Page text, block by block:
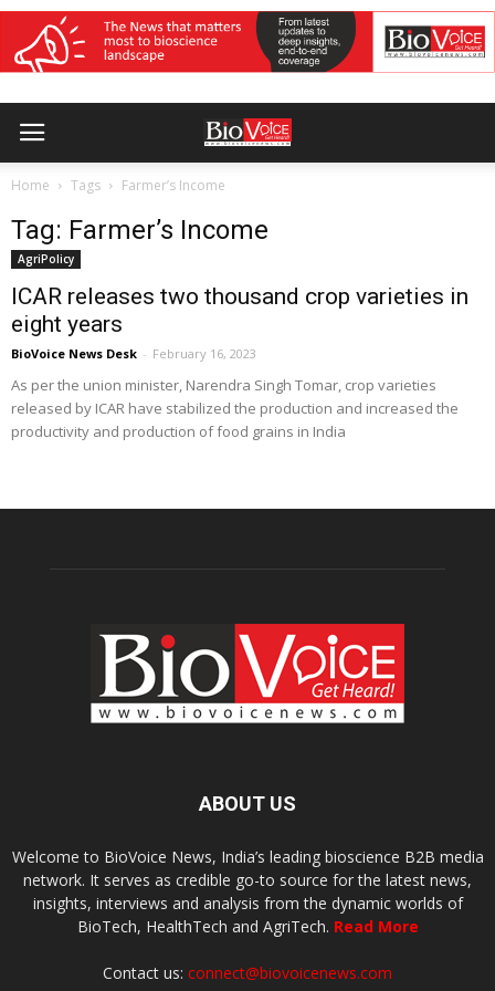
Home Tags Farmer’s Income
Tag: Farmer’s Income
AgriPolicy
ICAR releases two thousand crop varieties in
eight years
BioVoice News Desk - February 16, 2023
As per the union minister, Narendra Singh Tomar, crop varieties
released by ICAR have stabilized the production and increased the
productivity and production of food grains in India
ABOUT US
Welcome to BioVoice News, India’s leading bioscience B2B media
network. It serves as credible go-to source for the latest news,
insights, interviews and analysis from the dynamic worlds of
BioTech, HealthTech and AgriTech. Read More
Contact us: connect@biovoicenews.com